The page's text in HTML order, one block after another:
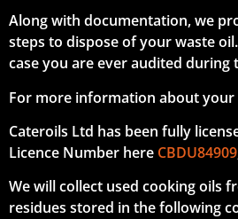
Along with documentation, we
steps to dispose of your waste
case you are ever audited during
For more information about your
Cateroils Ltd has been fully
Licence Number here CBDU84909
We will collect used cooking oils
residues stored in the following